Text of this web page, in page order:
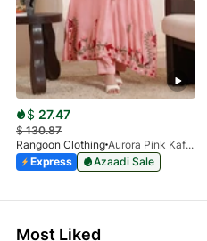
$ 27.47
$130.87
Rangoon Clothing
Aurora Pink Kaftan
Express
Azaadi Sale
Most Liked